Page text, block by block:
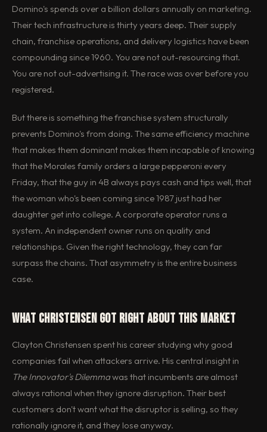
Domino's spends over a billion dollars annually on marketing.
Their tech infrastructure is thirty years deep. Their supply
chain, franchise operations, and delivery logistics have been
compounding since 1960. You are not out-resourcing that.
You are not out-advertising it. The race was over before you
registered.
But there is something the franchise system structurally
prevents Domino's from doing. The same efficiency machine
that makes them dominant makes them incapable of knowing
that the Morales family orders a large pepperoni every
Friday, that the guy in 4B always pays cash and tips well, that
the woman who's been coming since 1987 just had her
daughter get into college. A corporate operator runs a
system. An independent owner runs on quality and
relationships. Given the right technology, they can far
surpass the chains. That asymmetry is the entire business
case.
What Christensen Got Right About This Market
Clayton Christensen spent his career studying why good
companies fail when attackers arrive. His central insight in
The Innovator's Dilemmawas that incumbents are almost
always rational when they ignore disruption. Their best
customers don't want what the disruptor is selling, so they
rationally ignore it, and they lose anyway.